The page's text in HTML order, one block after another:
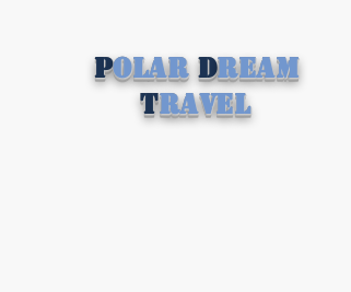
Polar Dream
Travel